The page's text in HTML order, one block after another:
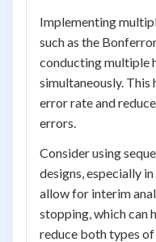
Implementing
such as the
conducting multiple
simultaneously.
error rate and
errors.
Consider using
designs, especially
allow for interim
stopping, which can
reduce both types